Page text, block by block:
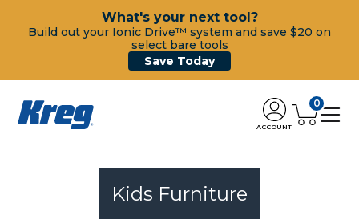
What's your next tool?
Build out your Ionic Drive™ system and save $20 on
select bare tools
Save Today
ACCOUNT
0
Kids Furniture